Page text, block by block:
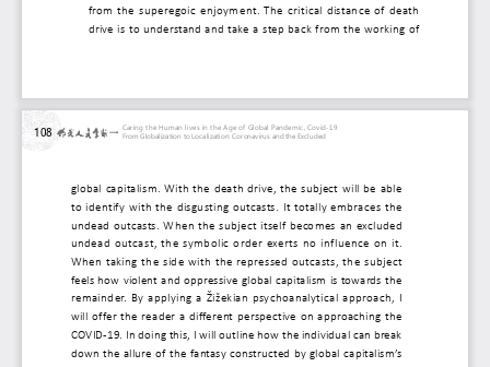
from the superegoic enjoyment. The critical
drive is to understand and take a step back from
global capitalism. With the death drive, the subject will
to identify with the disgusting outcasts. It totally
undead outcasts. When the subject itself becomes an
undead outcast, the symbolic order exerts no
When taking the side with the repressed outcasts,
feels how violent and oppressive global capitalism is
remainder. By applying a Žižekian psychoanalytical
will offer the reader a different perspective on
COVID-19. In doing this, I will outline how the individual
down the allure of the fantasy constructed by global
Caring the Human lives in the Age of Global Pandemic, Covid-19
From Globalization to Localization: Coronavirus and the Excluded
108